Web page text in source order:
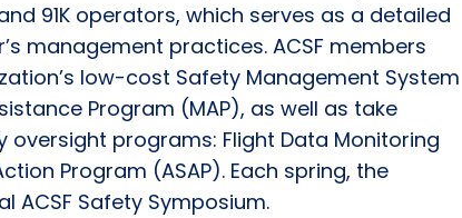
91K operators, which serves as a detailed
management practices. ACSF members
low-cost Safety Management System
Program (MAP), as well as take
programs: Flight Data Monitoring
Program (ASAP). Each spring, the
ACSF Safety Symposium.